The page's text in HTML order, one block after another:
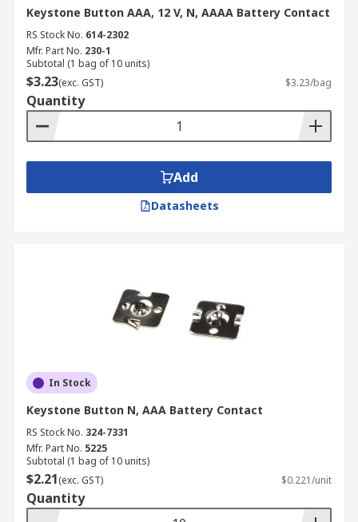
Keystone Button AAA, 12 V, N, AAAA Battery Contact
RS Stock No. 614-2302
Mfr. Part No. 230-1
Subtotal (1 bag of 10 units)
$3.23(exc. GST) $3.23/bag
Quantity
Add
Datasheets
In Stock
Keystone Button N, AAA Battery Contact
RS Stock No. 324-7331
Mfr. Part No. 5225
Subtotal (1 bag of 10 units)
$2.21(exc. GST) $0.221/unit
Quantity